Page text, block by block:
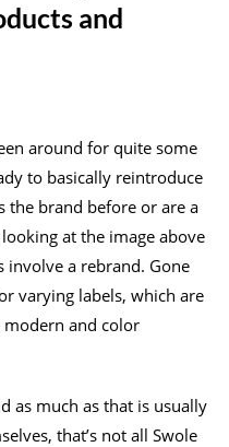
and
around for quite some
to basically reintroduce
the brand before or are a
at the image above
involve a rebrand. Gone
varying labels, which are
modern and color
as much as that is usually
that’s not all Swole